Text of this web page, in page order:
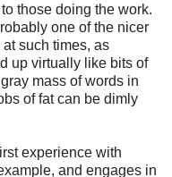
those doing the work.
one of the nicer
such times, as
up virtually like bits of
mass of words in
of fat can be dimly
experience with
and engages in